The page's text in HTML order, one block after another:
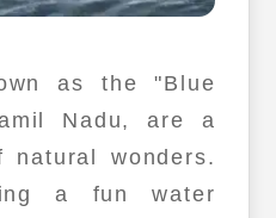
as the "Blue
Nadu, are a
natural wonders.
a fun water